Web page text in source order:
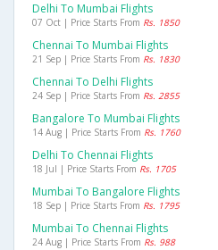
Delhi To Mumbai Flights
07 Oct | Price Starts From Rs. 1850
Chennai To Mumbai Flights
21 Sep | Price Starts From Rs. 1830
Chennai To Delhi Flights
24 Sep | Price Starts From Rs. 2855
Bangalore To Mumbai Flights
14 Aug | Price Starts From Rs. 1760
Delhi To Chennai Flights
18 Jul | Price Starts From Rs. 1705
Mumbai To Bangalore Flights
18 Sep | Price Starts From Rs. 1795
Mumbai To Chennai Flights
24 Aug | Price Starts From Rs. 988